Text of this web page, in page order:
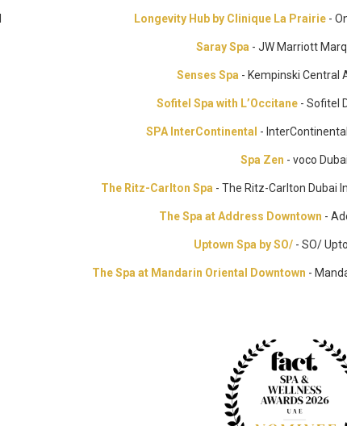
Longevity Hub by Clinique La Prairie-
Saray Spa - JW Marriott
Senses Spa - Kempinski Central
Sofitel Spa with L’Occitane - Sofitel
SPA InterContinental -
Spa Zen - voco Dubai
The Ritz-Carlton Spa - The Ritz-Carlton Dubai
The Spa at Address Downtown -
Uptown Spa by SO/ - SO/
The Spa at Mandarin Oriental Downtown -